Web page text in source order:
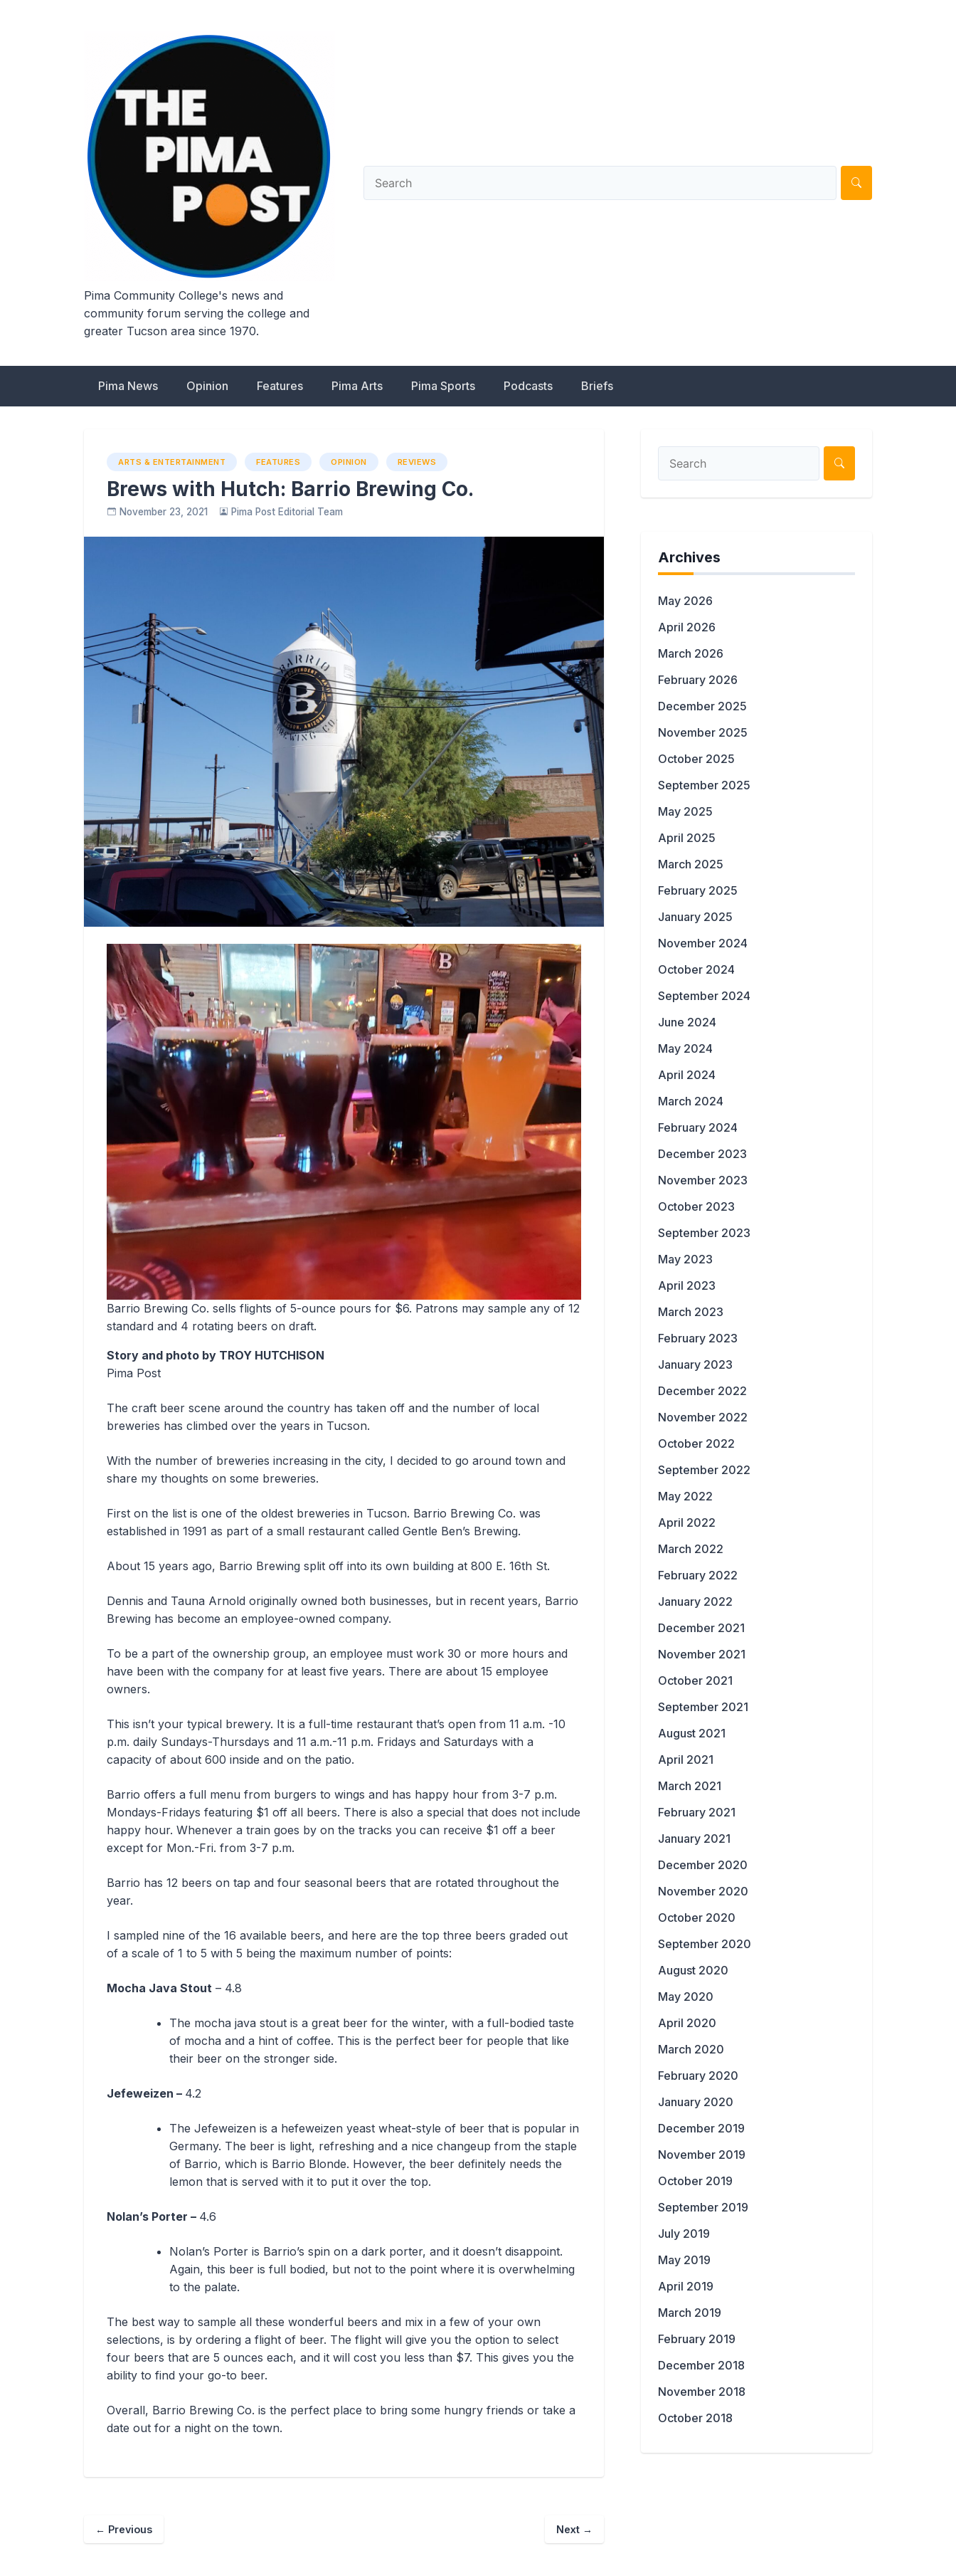
Pima Community College's news and
community forum serving the college and
greater Tucson area since 1970.
Pima News Opinion Features Pima Arts Pima Sports Podcasts Briefs
ARTS & ENTERTAINMENT FEATURES OPINION REVIEWS
Brews with Hutch: Barrio Brewing Co.
November 23, 2021 Pima Post Editorial Team
Barrio Brewing Co. sells flights of 5-ounce pours for $6. Patrons may sample any of 12
standard and 4 rotating beers on draft.
Story and photo by TROY HUTCHISON
Pima Post
The craft beer scene around the country has taken off and the number of local
breweries has climbed over the years in Tucson.
With the number of breweries increasing in the city, I decided to go around town and
share my thoughts on some breweries.
First on the list is one of the oldest breweries in Tucson. Barrio Brewing Co. was
established in 1991 as part of a small restaurant called Gentle Ben’s Brewing.
About 15 years ago, Barrio Brewing split off into its own building at 800 E. 16th St.
Dennis and Tauna Arnold originally owned both businesses, but in recent years, Barrio
Brewing has become an employee-owned company.
To be a part of the ownership group, an employee must work 30 or more hours and
have been with the company for at least five years. There are about 15 employee
owners.
This isn’t your typical brewery. It is a full-time restaurant that’s open from 11 a.m. -10
p.m. daily Sundays-Thursdays and 11 a.m.-11 p.m. Fridays and Saturdays with a
capacity of about 600 inside and on the patio.
Barrio offers a full menu from burgers to wings and has happy hour from 3-7 p.m.
Mondays-Fridays featuring $1 off all beers. There is also a special that does not include
happy hour. Whenever a train goes by on the tracks you can receive $1 off a beer
except for Mon.-Fri. from 3-7 p.m.
Barrio has 12 beers on tap and four seasonal beers that are rotated throughout the
year.
I sampled nine of the 16 available beers, and here are the top three beers graded out
of a scale of 1 to 5 with 5 being the maximum number of points:
Mocha Java Stout – 4.8
The mocha java stout is a great beer for the winter, with a full-bodied taste
of mocha and a hint of coffee. This is the perfect beer for people that like
their beer on the stronger side.
Jefeweizen – 4.2
The Jefeweizen is a hefeweizen yeast wheat-style of beer that is popular in
Germany. The beer is light, refreshing and a nice changeup from the staple
of Barrio, which is Barrio Blonde. However, the beer definitely needs the
lemon that is served with it to put it over the top.
Nolan’s Porter – 4.6
Nolan’s Porter is Barrio’s spin on a dark porter, and it doesn’t disappoint.
Again, this beer is full bodied, but not to the point where it is overwhelming
to the palate.
The best way to sample all these wonderful beers and mix in a few of your own
selections, is by ordering a flight of beer. The flight will give you the option to select
four beers that are 5 ounces each, and it will cost you less than $7. This gives you the
ability to find your go-to beer.
Overall, Barrio Brewing Co. is the perfect place to bring some hungry friends or take a
date out for a night on the town.
← Previous Next →
Archives
May 2026
April 2026
March 2026
February 2026
December 2025
November 2025
October 2025
September 2025
May 2025
April 2025
March 2025
February 2025
January 2025
November 2024
October 2024
September 2024
June 2024
May 2024
April 2024
March 2024
February 2024
December 2023
November 2023
October 2023
September 2023
May 2023
April 2023
March 2023
February 2023
January 2023
December 2022
November 2022
October 2022
September 2022
May 2022
April 2022
March 2022
February 2022
January 2022
December 2021
November 2021
October 2021
September 2021
August 2021
April 2021
March 2021
February 2021
January 2021
December 2020
November 2020
October 2020
September 2020
August 2020
May 2020
April 2020
March 2020
February 2020
January 2020
December 2019
November 2019
October 2019
September 2019
July 2019
May 2019
April 2019
March 2019
February 2019
December 2018
November 2018
October 2018